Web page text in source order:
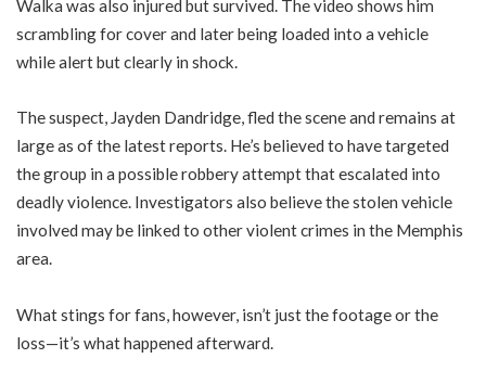
Walka was also injured but survived. The video shows him
scrambling for cover and later being loaded into a vehicle
while alert but clearly in shock.
The suspect, Jayden Dandridge, fled the scene and remains at
large as of the latest reports. He’s believed to have targeted
the group in a possible robbery attempt that escalated into
deadly violence. Investigators also believe the stolen vehicle
involved may be linked to other violent crimes in the Memphis
area.
What stings for fans, however, isn’t just the footage or the
loss—it’s what happened afterward.